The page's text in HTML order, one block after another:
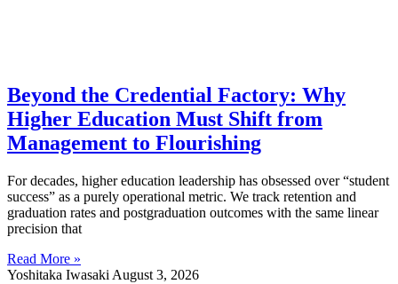
Beyond the Credential Factory: Why
Higher Education Must Shift from
Management to Flourishing
For decades, higher education leadership has obsessed over “student
success” as a purely operational metric. We track retention and
graduation rates and postgraduation outcomes with the same linear
precision that
Read More »
Yoshitaka Iwasaki August 3, 2026